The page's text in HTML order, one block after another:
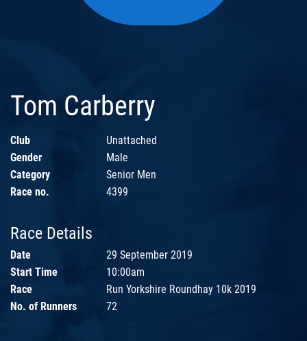
Tom Carberry
Club
Unattached
Gender
Male
Category
Senior Men
Race no.
4399
Race Details
Date
29 September 2019
Start Time
10:00am
Race
Run Yorkshire Roundhay 10k 2019
No. of Runners
72